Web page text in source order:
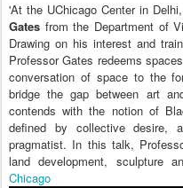
'At the UChicago Center in
Gates from the Department of
Drawing on his interest and
Professor Gates redeems
conversation of space to the
bridge the gap between art
contends with the notion of
defined by collective desire,
pragmatist. In this talk,
land development, sculpture
Chicago